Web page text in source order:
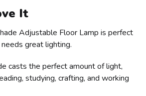
It
Adjustable Floor Lamp is perfect
great lighting.
casts the perfect amount of light,
studying, crafting, and working